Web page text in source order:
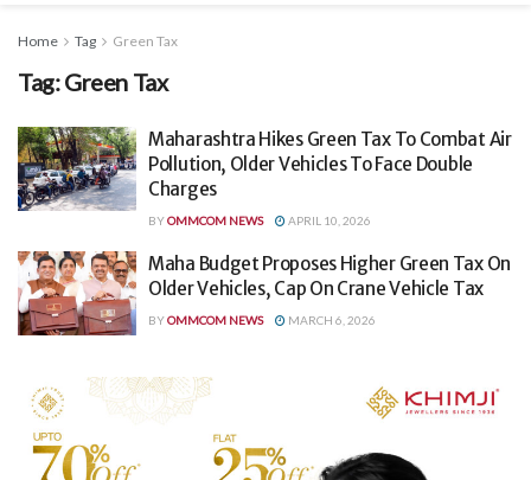
Home Tag Green Tax
Tag:Green Tax
Maharashtra Hikes Green Tax To Combat Air
Pollution, Older Vehicles To Face Double
Charges
BYOMMCOM NEWS APRIL 10, 2026
Maha Budget Proposes Higher Green Tax On
Older Vehicles, Cap On Crane Vehicle Tax
BYOMMCOM NEWS MARCH 6, 2026